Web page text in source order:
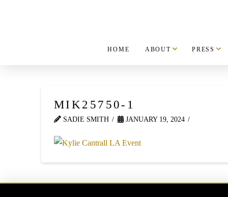
HOME ABOUT PRESS
MIK25750-1
SADIE SMITH JANUARY 19, 2024